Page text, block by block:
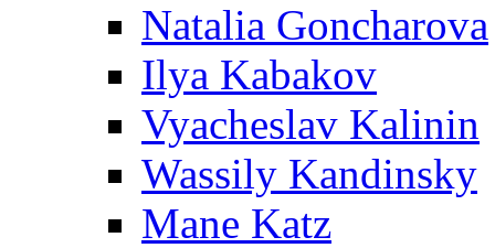
Natalia Goncharova
Ilya Kabakov
Vyacheslav Kalinin
Wassily Kandinsky
Mane Katz